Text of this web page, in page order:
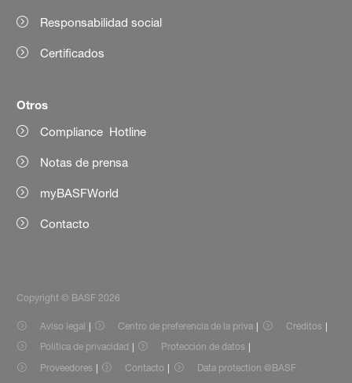
Responsabilidad social
Certificados
Otros
Compliance Hotline
Notas de prensa
myBASFWorld
Contacto
Copyright © BASF 2026
Aviso legal Centro de preferencia de la priva
Créditos
Política de privacidad
Protección de datos
Proveedores
Contacto Data protection @BASF